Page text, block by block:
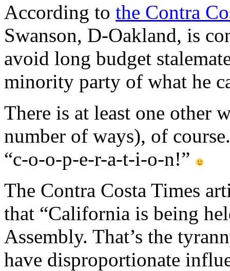
According to the Contra
Swanson, D-Oakland, is
avoid long budget
minority party of what he
There is at least one other
number of ways), of
“c-o-o-p-e-r-a-t-i-o-n!”
The Contra Costa Times
that “California is being
Assembly. That’s the
have disproportionate